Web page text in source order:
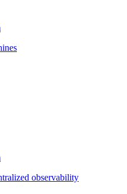
observability